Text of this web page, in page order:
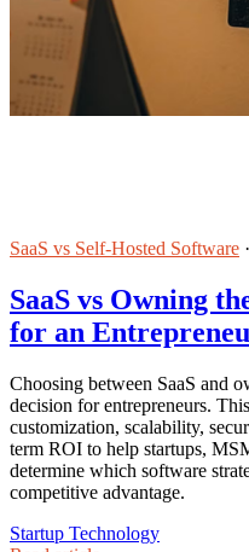
SaaS vs Self-Hosted Software ·
SaaS vs Owning
for an
Choosing between SaaS and
decision for entrepreneurs.
customization, scalability,
term ROI to help startups,
determine which software
competitive advantage.
Startup Technology